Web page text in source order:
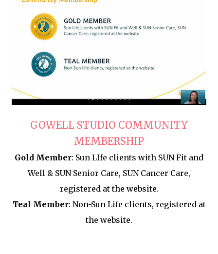
GOWELL STUDIO COMMUNITY
MEMBERSHIP
Gold Member: Sun LIfe clients with SUN Fit and
Well & SUN Senior Care, SUN Cancer Care,
registered at the website.
Teal Member: Non-Sun Life clients, registered at
the website.